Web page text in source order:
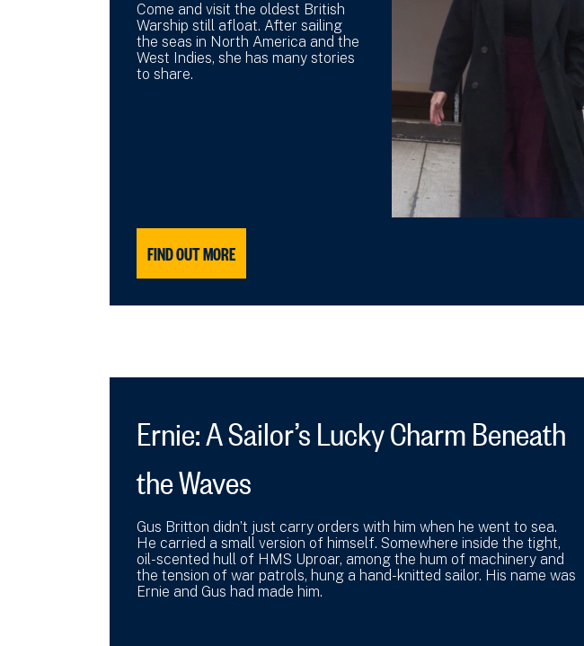
Come and visit the oldest British
Warship still afloat. After sailing
the seas in North America and the
West Indies, she has many stories
to share.
FIND OUT MORE
Ernie: A Sailor’s Lucky Charm Beneath
the Waves
Gus Britton didn’t just carry orders with him when he went to sea.
He carried a small version of himself. Somewhere inside the tight,
oil-scented hull of HMS Uproar, among the hum of machinery and
the tension of war patrols, hung a hand-knitted sailor. His name was
Ernie and Gus had made him.